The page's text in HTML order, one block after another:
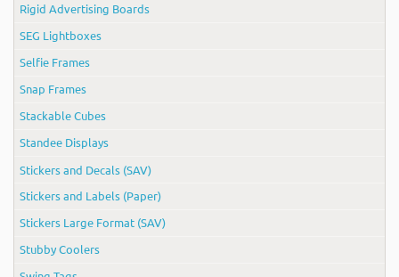
Rigid Advertising Boards
SEG Lightboxes
Selfie Frames
Snap Frames
Stackable Cubes
Standee Displays
Stickers and Decals (SAV)
Stickers and Labels (Paper)
Stickers Large Format (SAV)
Stubby Coolers